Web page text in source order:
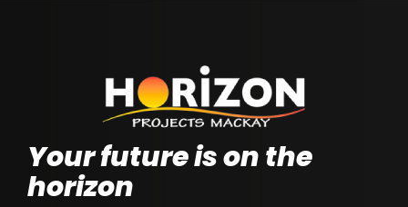
Your future is on the
horizon